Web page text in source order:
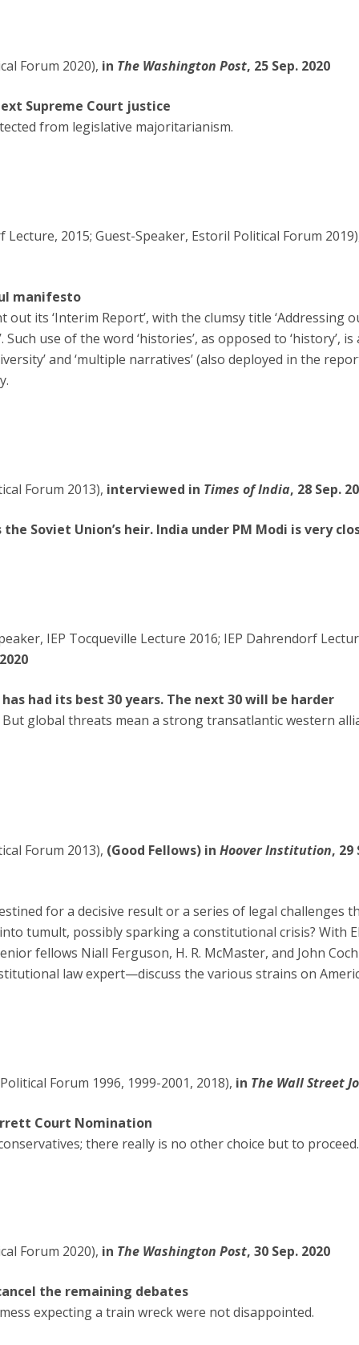
Forum 2020), in The Washington Post, 25 Sep. 2020
Supreme Court justice
from legislative majoritarianism.
Lecture, 2015; Guest-Speaker, Estoril Political Forum
manifesto
its ‘Interim Report’, with the clumsy title ‘Addressing
use of the word ‘histories’, as opposed to ‘history’,
and ‘multiple narratives’ (also deployed in the
Forum 2013), interviewed in Times of India, 28 Sep.
the Soviet Union’s heir. India under PM Modi is very
IEP Tocqueville Lecture 2016; IEP Dahrendorf
had its best 30 years. The next 30 will be harder
But global threats mean a strong transatlantic western
Forum 2013), (Good Fellows) in Hoover Institution, 29
for a decisive result or a series of legal challenges
tumult, possibly sparking a constitutional crisis? With
fellows Niall Ferguson, H. R. McMaster, and John
law expert—discuss the various strains on
Forum 1996, 1999-2001, 2018), in The Wall Street
Court Nomination
there really is no other choice but to proceed.
Forum 2020), in The Washington Post, 30 Sep. 2020
the remaining debates
expecting a train wreck were not disappointed.